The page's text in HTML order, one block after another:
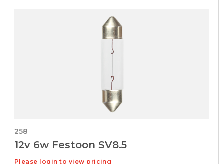
258
12v 6w Festoon SV8.5
Please login to view pricing